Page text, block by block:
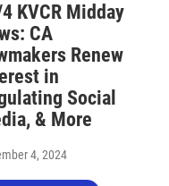
KVCR Midday
CA
Renew
in
Social
& More
4, 2024